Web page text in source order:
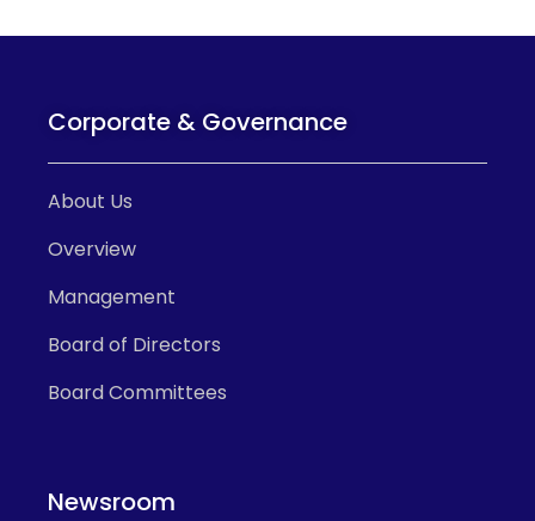
Corporate & Governance
About Us
Overview
Management
Board of Directors
Board Committees
Newsroom